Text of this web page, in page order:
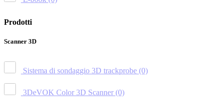
Prodotti
Scanner 3D
Sistema di sondaggio 3D trackprobe (0)
3DeVOK Color 3D Scanner (0)